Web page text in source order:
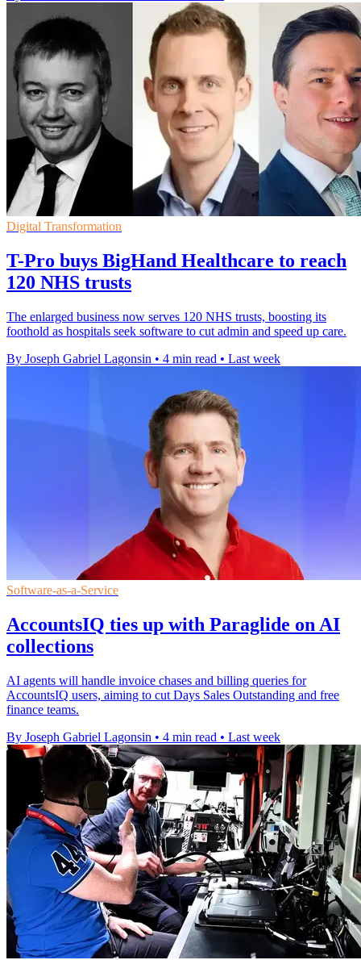
Digital Transformation
T-Pro buys BigHand Healthcare to reach
120 NHS trusts
The enlarged business now serves 120 NHS trusts, boosting its
foothold as hospitals seek software to cut admin and speed up care.
By Joseph Gabriel Lagonsin • 4 min read • Last week
Software-as-a-Service
AccountsIQ ties up with Paraglide on AI
collections
AI agents will handle invoice chases and billing queries for
AccountsIQ users, aiming to cut Days Sales Outstanding and free
finance teams.
By Joseph Gabriel Lagonsin • 4 min read • Last week